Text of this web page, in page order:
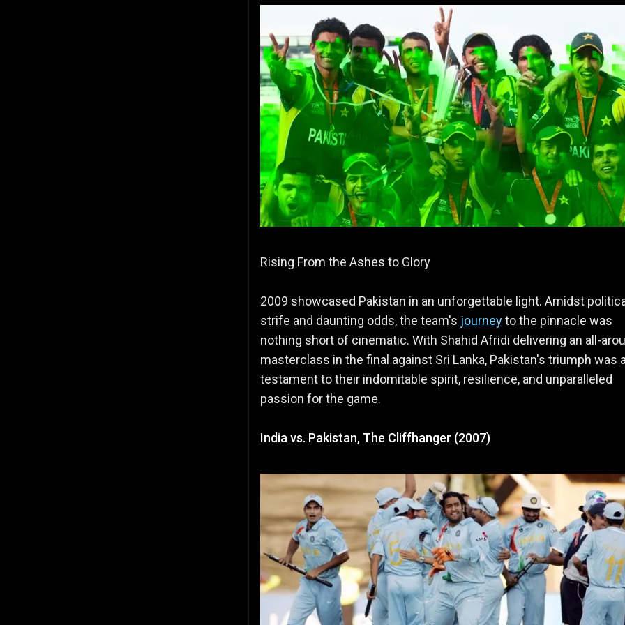
Rising From the Ashes to Glory
2009 showcased Pakistan in an unforgettable light. Amidst
strife and daunting odds, the team's journeyto the pinnacle was
nothing short of cinematic. With Shahid Afridi delivering an all-
masterclass in the final against Sri Lanka, Pakistan's triumph was
testament to their indomitable spirit, resilience, and unparalleled
passion for the game.
India vs. Pakistan, The Cliffhanger (2007)